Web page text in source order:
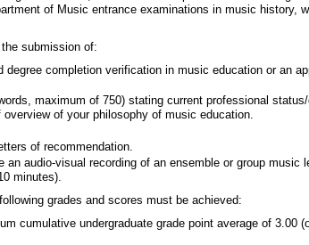
of Music entrance examinations in music history,
submission of:
completion verification in music education or an
maximum of 750) stating current professional
of your philosophy of music education.
of recommendation.
audio-visual recording of an ensemble or group music
minutes).
grades and scores must be achieved:
cumulative undergraduate grade point average of 3.00